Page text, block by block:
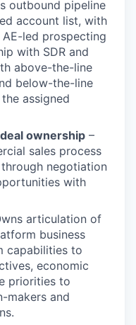
outbound pipeline
account list, with
led prospecting
with SDR and
above-the-line
below-the-line
assigned
ownership –
sales process
negotiation
with
articulation of
business
capabilities to
economic
priorities to
makers and